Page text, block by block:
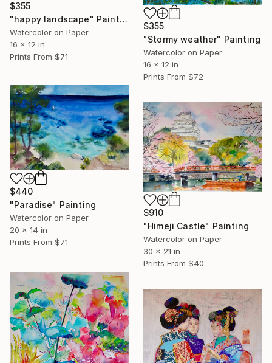
$355
"happy landscape" Painting
Watercolor on Paper
16 x 12 in
Prints From $71
$355
"Stormy weather" Painting
Watercolor on Paper
16 x 12 in
Prints From $72
$440
"Paradise" Painting
Watercolor on Paper
20 x 14 in
Prints From $71
$910
"Himeji Castle" Painting
Watercolor on Paper
30 x 21 in
Prints From $40